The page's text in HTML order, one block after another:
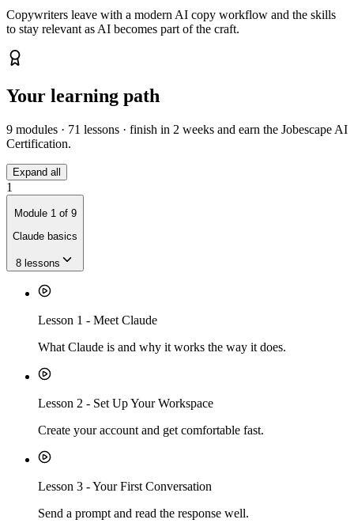
Copywriters leave with a modern AI copy workflow and the skills
to stay relevant as AI becomes part of the craft.
Your learning path
9 modules · 71 lessons · finish in 2 weeks and earn the Jobescape AI
Certification.
Expand all
1
Module 1of 9
Claude basics
8 lessons
Lesson 1 - Meet Claude
What Claude is and why it works the way it does.
Lesson 2 - Set Up Your Workspace
Create your account and get comfortable fast.
Lesson 3 -Your First Conversation
Send a prompt and read the response well.